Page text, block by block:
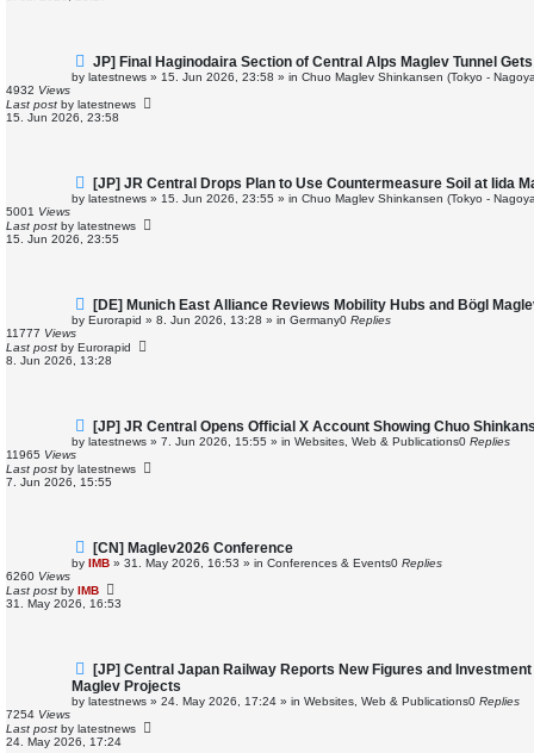
s
N
e
w
o
s
JP] Final Haginodaira Section of Central Alps Maglev Tunnel
by latestnews » 15. Jun 2026, 23:58 » in Chuo Maglev Shinkansen (Tokyo -
4932 Views
Last post by latestnews
15. Jun 2026, 23:58
N
e
w
o
s
[JP] JR Central Drops Plan to Use Countermeasure Soil at Iida
by latestnews » 15. Jun 2026, 23:55 » in Chuo Maglev Shinkansen (Tokyo -
5001 Views
Last post by latestnews
15. Jun 2026, 23:55
N
e
w
o
s
[DE] Munich East Alliance Reviews Mobility Hubs and Bögl
by Eurorapid » 8. Jun 2026, 13:28 » in Germany0 Replies
11777 Views
Last post by Eurorapid
8. Jun 2026, 13:28
N
e
w
o
s
[JP] JR Central Opens Official X Account Showing Chuo
by latestnews » 7. Jun 2026, 15:55 » in Websites, Web & Publications0 Replies
11965 Views
Last post by latestnews
7. Jun 2026, 15:55
N
e
w
p
o
s
[CN] Maglev2026 Conference
by IMB » 31. May 2026, 16:53 » in Conferences & Events0 Replies
6260 Views
Last post by IMB
31. May 2026, 16:53
N
e
w
p
s
t
[JP] Central Japan Railway Reports New Figures and
Maglev Projects
by latestnews » 24. May 2026, 17:24 » in Websites, Web & Publications0 Replies
7254 Views
Last post by latestnews
24. May 2026, 17:24